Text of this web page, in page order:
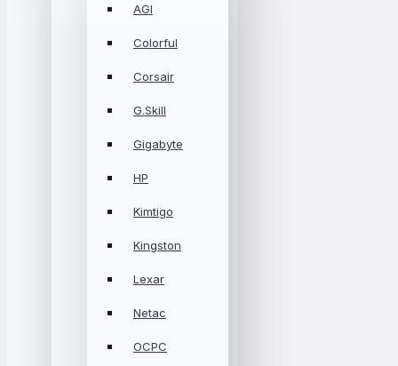
AGI
Colorful
Corsair
G.Skill
Gigabyte
HP
Kimtigo
Kingston
Lexar
Netac
OCPC